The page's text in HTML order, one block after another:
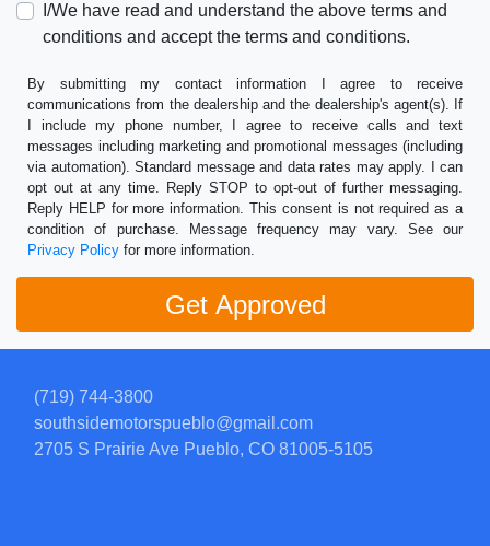
I/We have read and understand the above terms and
conditions and accept the terms and conditions.
By submitting my contact information I agree to receive
communications from the dealership and the dealership's agent(s). If
I include my phone number, I agree to receive calls and text
messages including marketing and promotional messages (including
via automation). Standard message and data rates may apply. I can
opt out at any time. Reply STOP to opt-out of further messaging.
Reply HELP for more information. This consent is not required as a
condition of purchase. Message frequency may vary. See our
Privacy Policy for more information.
(719) 744-3800
southsidemotorspueblo@gmail.com
2705 S Prairie Ave Pueblo, CO 81005-5105